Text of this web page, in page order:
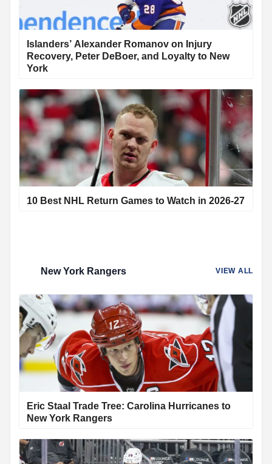
Islanders’ Alexander Romanov on Injury
Recovery, Peter DeBoer, and Loyalty to New
York
10 Best NHL Return Games to Watch in 2026-27
New York Rangers VIEW ALL
Eric Staal Trade Tree: Carolina Hurricanes to
New York Rangers